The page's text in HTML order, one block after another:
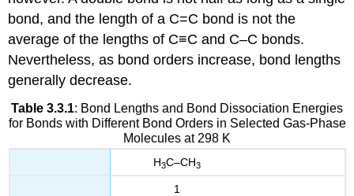
bond, and the length of a C=C bond is not the
average of the lengths of C≡C and C–C bonds.
Nevertheless, as bond orders increase, bond lengths
generally decrease.
Table 3.3.1: Bond Lengths and Bond Dissociation Energies
for Bonds with Different Bond Orders in Selected Gas-Phase
Molecules at 298 K
H3C–CH3
1